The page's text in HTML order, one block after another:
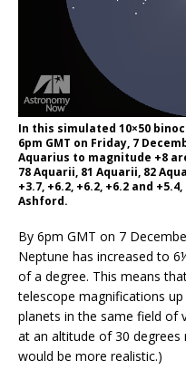
In this simulated 10×50
6pm GMT on Friday, 7
Aquarius to magnitude +8
78 Aquarii, 81 Aquarii, 82
+3.7, +6.2, +6.2, +6.2 and
Ashford.
By 6pm GMT on 7
Neptune has increased to
of a degree. This means
telescope magnifications
planets in the same field of
at an altitude of 30 degrees
would be more realistic.)